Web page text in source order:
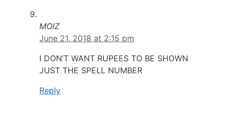
MOIZ
June 21, 2018 at 2:15 pm
I DON’T WANT RUPEES TO BE SHOWN
JUST THE SPELL NUMBER
Reply